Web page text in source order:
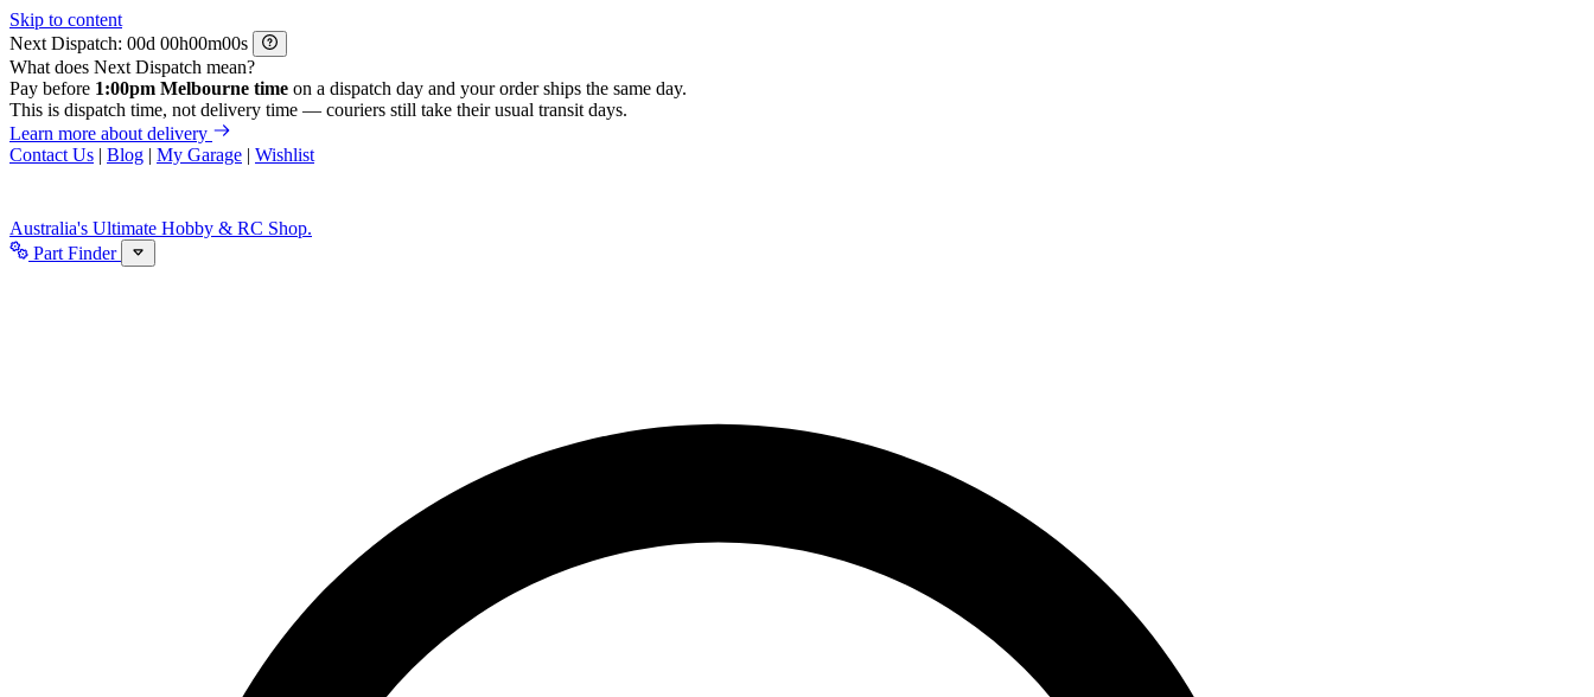
Skip to content
Next Dispatch:
d h m
s
What does Next Dispatch mean?
Pay before 1:00pm Melbourne time on a dispatch day and your order ships the same day.
This is dispatch time, not delivery time — couriers still take their usual transit days.
Learn more about delivery
Contact Us | Blog | My Garage | Wishlist
Australia's Ultimate Hobby & RC Shop.
Part Finder